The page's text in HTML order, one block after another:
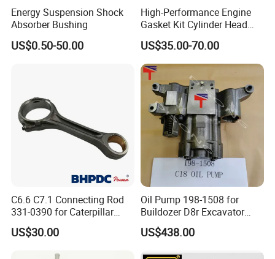
Energy Suspension Shock
Absorber Bushing
US$0.50-50.00
High-Performance Engine
Gasket Kit Cylinder Head
Gasket for J Deere
Re527832 Re527014,
Re518154, Re518152,
Abre527832, Nre527832,
Nre527014 6068h
US$35.00-70.00
C6.6 C7.1 Connecting Rod
331-0390 for Caterpillar
Perkins Engine Repair Parts
US$30.00
Oil Pump 198-1508 for
Buildozer D8r Excavator
E374D E390d E385c Wheel
Loader 988g Generator Set
US$438.00